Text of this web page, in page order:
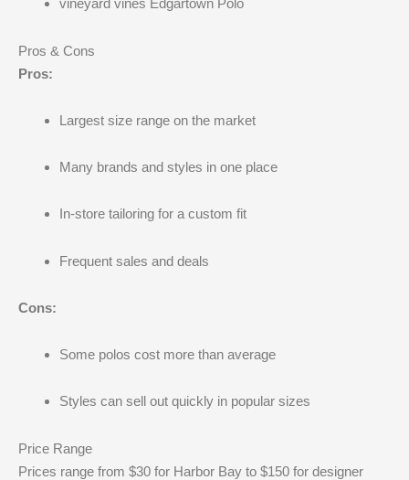
vineyard vines Edgartown Polo
Pros & Cons
Pros:
Largest size range on the market
Many brands and styles in one place
In-store tailoring for a custom fit
Frequent sales and deals
Cons:
Some polos cost more than average
Styles can sell out quickly in popular sizes
Price Range
Prices range from $30 for Harbor Bay to $150 for designer